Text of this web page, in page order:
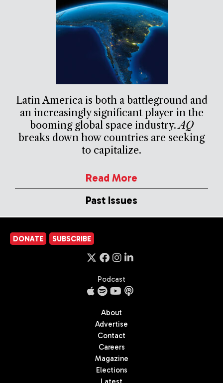
Latin America is both a battleground and
an increasingly significant player in the
booming global space industry.AQ
breaks down how countries are seeking
to capitalize.
Read More
Past Issues
DONATE SUBSCRIBE
Podcast
About
Advertise
Contact
Careers
Magazine
Elections